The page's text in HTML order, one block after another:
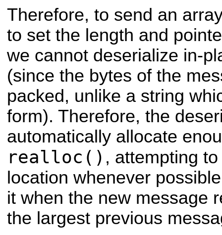
Therefore, to send an
to set the length and
we cannot deserialize in-
(since the bytes of the
packed, unlike a string
form). Therefore, the
automatically allocate
realloc() , attempting
location whenever
it when the new message
the largest previous